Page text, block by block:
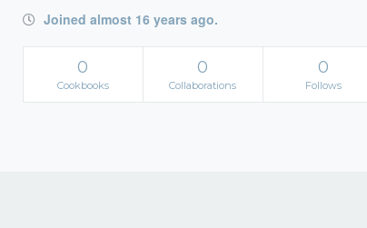
Joined almost 16 years ago.
0
Cookbooks
0
Collaborations
0
Follows